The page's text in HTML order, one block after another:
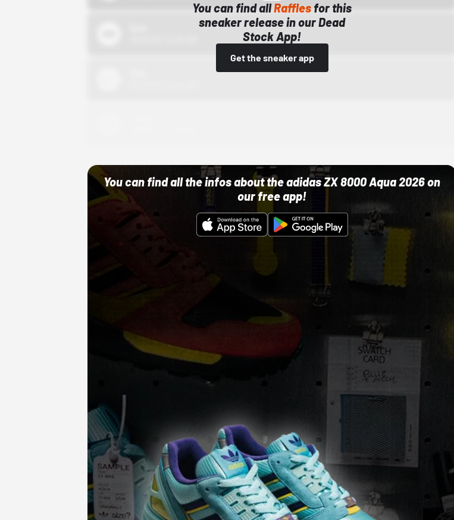
You can find allRaffles for this
sneaker release in our Dead
Stock App!
Get the sneaker app
You can find all the infos about the adidas ZX 8000 Aqua 2026 on
our free app!